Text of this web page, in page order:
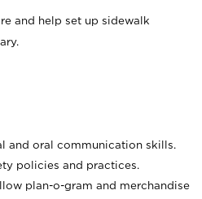
and help set up sidewalk
and oral communication skills.
policies and practices.
plan-o-gram and merchandise